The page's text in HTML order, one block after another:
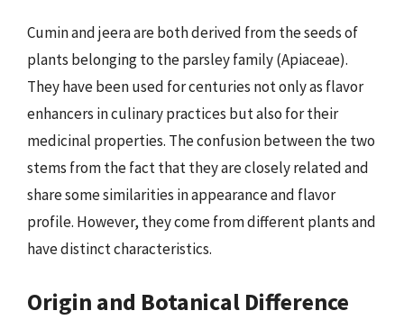
Cumin and jeera are both derived from the seeds of
plants belonging to the parsley family (Apiaceae).
They have been used for centuries not only as flavor
enhancers in culinary practices but also for their
medicinal properties. The confusion between the two
stems from the fact that they are closely related and
share some similarities in appearance and flavor
profile. However, they come from different plants and
have distinct characteristics.
Origin and Botanical Difference